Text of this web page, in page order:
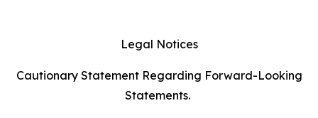
Legal Notices
Cautionary Statement Regarding Forward-Looking
Statements.